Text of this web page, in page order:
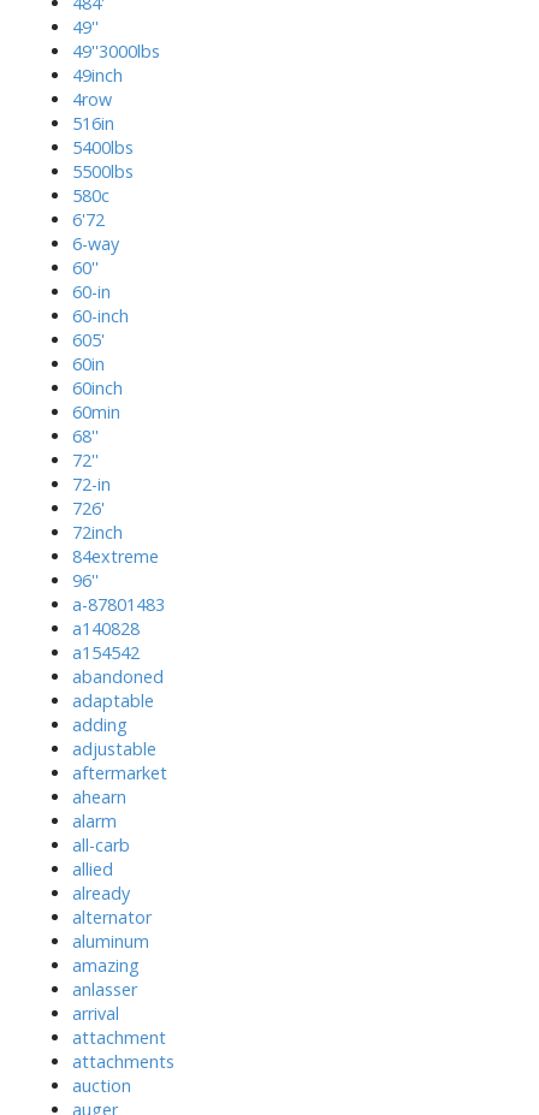
49''
49''3000lbs
49inch
4row
516in
5400lbs
5500lbs
580c
6'72
6-way
60''
60-in
60-inch
605'
60in
60inch
60min
68''
72''
72-in
726'
72inch
84extreme
96''
a-87801483
a140828
a154542
abandoned
adaptable
adding
adjustable
aftermarket
ahearn
alarm
all-carb
allied
already
alternator
aluminum
amazing
anlasser
arrival
attachment
attachments
auction
auger